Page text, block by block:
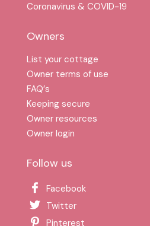
Coronavirus & COVID-19
Owners
List your cottage
Owner terms of use
FAQ′s
Keeping secure
Owner resources
Owner login
Follow us
Facebook
Twitter
Pinterest